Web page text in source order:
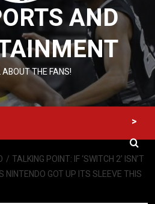
AND
ABOUT THE FANS!
>
TALKING POINT: IF ‘SWITCH 2’ ISN’T
NINTENDO GOT UP ITS SLEEVE THIS